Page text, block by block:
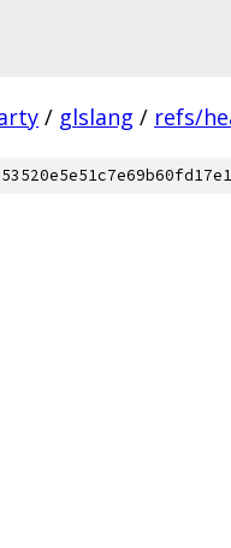
/ glslang / refs/